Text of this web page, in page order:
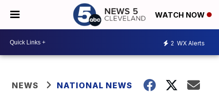
WATCH NOW
2 WX Alerts
NEWS NATIONAL NEWS